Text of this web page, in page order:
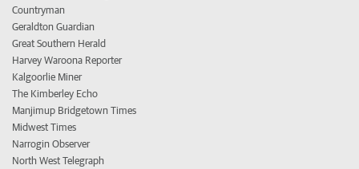
Countryman
Geraldton Guardian
Great Southern Herald
Harvey Waroona Reporter
Kalgoorlie Miner
The Kimberley Echo
Manjimup Bridgetown Times
Midwest Times
Narrogin Observer
North West Telegraph